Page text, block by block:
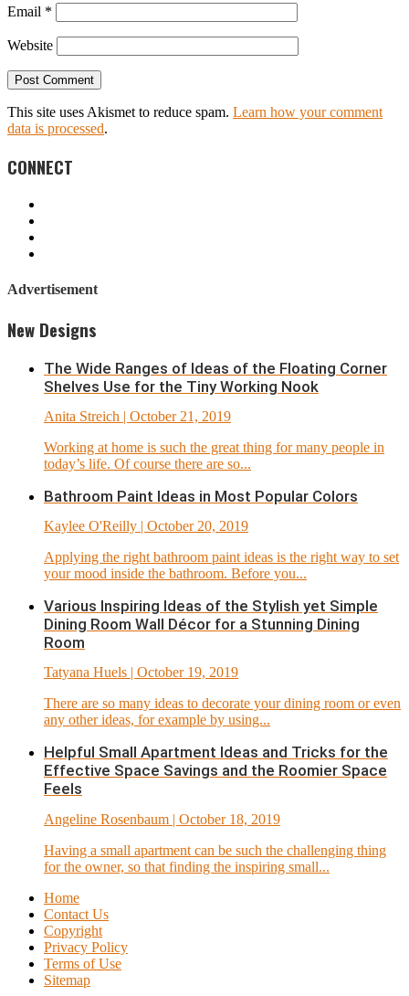
Email *
Website
This site uses Akismet to reduce spam. Learn how your comment
data is processed.
CONNECT
Advertisement
New Designs
The Wide Ranges of Ideas of the Floating Corner
Shelves Use for the Tiny Working Nook
Anita Streich | October 21, 2019
Working at home is such the great thing for many people in
today’s life. Of course there are so...
Bathroom Paint Ideas in Most Popular Colors
Kaylee O'Reilly | October 20, 2019
Applying the right bathroom paint ideas is the right way to set
your mood inside the bathroom. Before you...
Various Inspiring Ideas of the Stylish yet Simple
Dining Room Wall Décor for a Stunning Dining
Room
Tatyana Huels | October 19, 2019
There are so many ideas to decorate your dining room or even
any other ideas, for example by using...
Helpful Small Apartment Ideas and Tricks for the
Effective Space Savings and the Roomier Space
Feels
Angeline Rosenbaum | October 18, 2019
Having a small apartment can be such the challenging thing
for the owner, so that finding the inspiring small...
Home
Contact Us
Copyright
Privacy Policy
Terms of Use
Sitemap